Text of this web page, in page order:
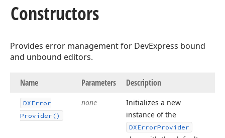
Constructors
Provides error management for DevExpress bound
and unbound editors.
Name Parameters Description
DXError
Provider()
none
Initializes a new
instance of the
DXErrorProvider